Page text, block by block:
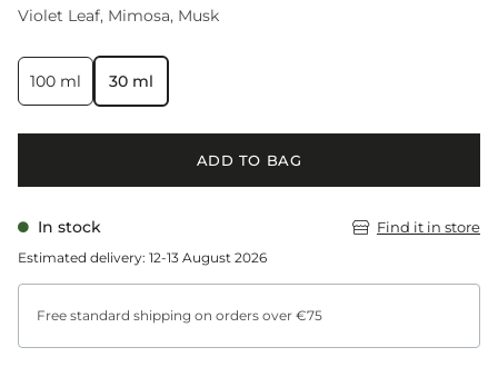
Violet Leaf Mimosa Musk
100 ml 30 ml
ADD TO BAG
In stock
Estimated delivery: 12-13 August 2026
Find it in store
Free standard shipping on orders over €75